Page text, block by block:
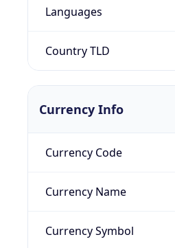
Languages
Country TLD
Currency Info
Currency Code
Currency Name
Currency Symbol